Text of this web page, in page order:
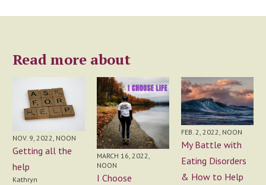
Read more about
NOV. 9, 2022, NOON
Getting all the
help
Kathryn
MARCH 16, 2022,
NOON
I Choose
FEB. 2, 2022, NOON
My Battle with
Eating Disorders
& How to Help